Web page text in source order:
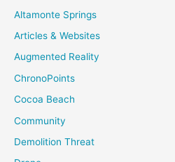
Altamonte Springs
Articles & Websites
Augmented Reality
ChronoPoints
Cocoa Beach
Community
Demolition Threat